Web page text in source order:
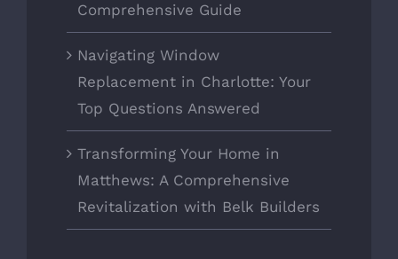
Comprehensive Guide
Navigating Window
Replacement in Charlotte: Your
Top Questions Answered
Transforming Your Home in
Matthews: A Comprehensive
Revitalization with Belk Builders